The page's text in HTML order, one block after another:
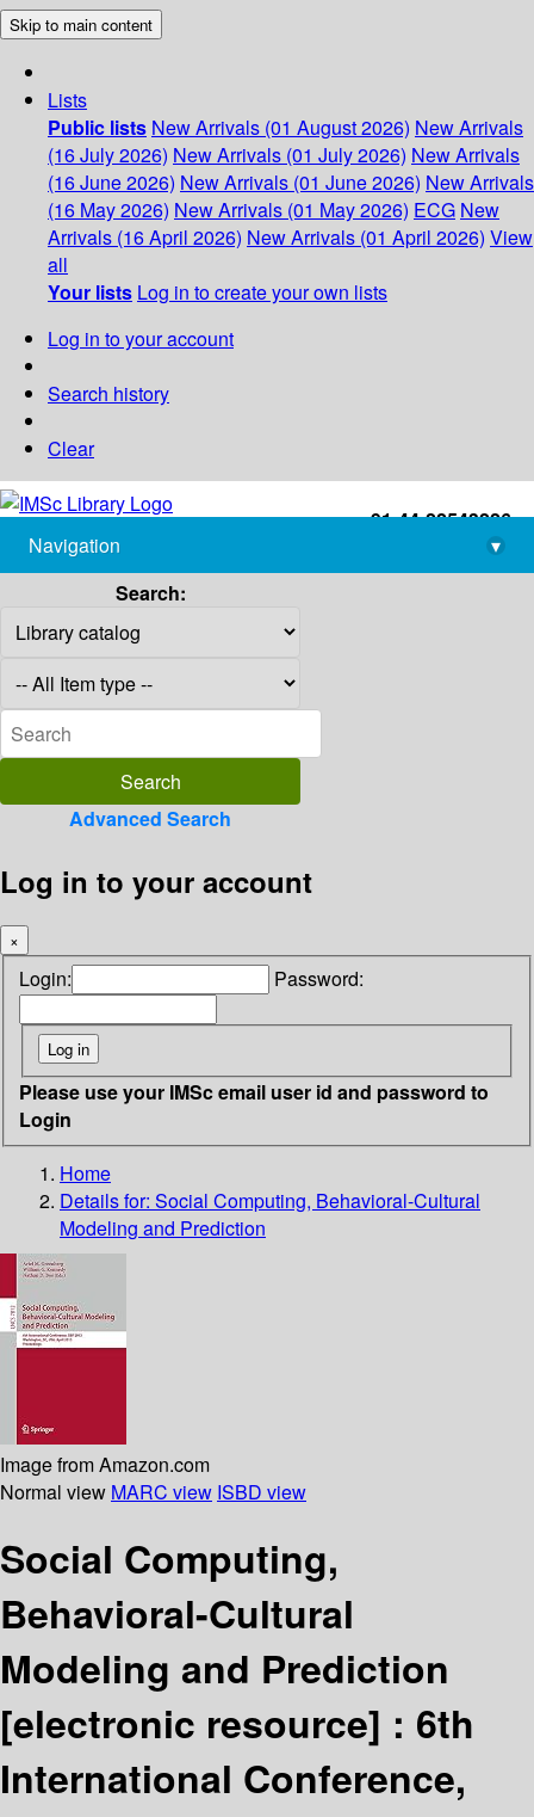
Skip to main content
Lists
Public lists New Arrivals (01 August 2026) New Arrivals
(16 July 2026) New Arrivals (01 July 2026) New Arrivals
(16 June 2026) New Arrivals (01 June 2026) New Arrivals
(16 May 2026) New Arrivals (01 May 2026) ECG New
Arrivals (16 April 2026) New Arrivals (01 April 2026) View
all
Your lists Log in to create your own lists
Log in to your account
Search history
Clear
+91-44-22543226
library@imsc.res.in
Navigation
▾
Search:
Advanced Search
Log in to your account
×
Login: Password:
Please use your IMSc email user id and password to
Login
Home
Details for: Social Computing, Behavioral-Cultural
Modeling and Prediction
Image from Amazon.com
Normal view MARC view ISBD view
Social Computing,
Behavioral-Cultural
Modeling and Prediction
[electronic resource] : 6th
International Conference,